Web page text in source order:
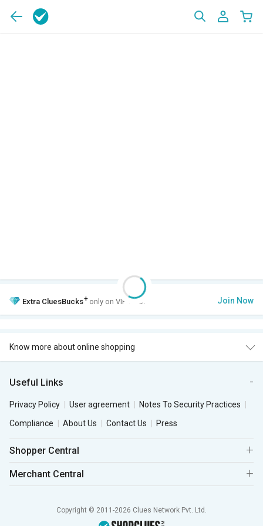
Extra CluesBucks+ only on VIP Club. Join Now
Know more about online shopping
Useful Links
Privacy Policy User agreement
Notes To Security Practices
Compliance
About Us Contact Us Press
Shopper Central
Merchant Central
Copyright © 2011-2026 Clues Network Pvt. Ltd.